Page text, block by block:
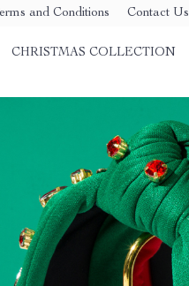
and Conditions Contact Us
CHRISTMAS COLLECTION